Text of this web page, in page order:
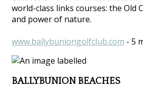
world-class links courses: the Old
and power of nature.
www.ballybuniongolfclub.com - 5
BALLYBUNION BEACHES